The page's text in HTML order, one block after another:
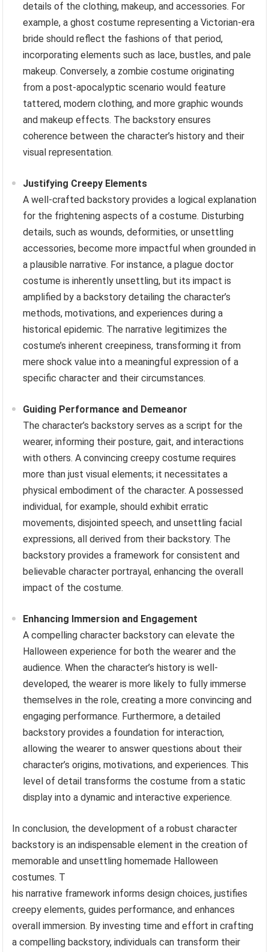
details of the clothing, makeup, and accessories. For
example, a ghost costume representing a Victorian-era
bride should reflect the fashions of that period,
incorporating elements such as lace, bustles, and pale
makeup. Conversely, a zombie costume originating
from a post-apocalyptic scenario would feature
tattered, modern clothing, and more graphic wounds
and makeup effects. The backstory ensures
coherence between the character’s history and their
visual representation.
Justifying Creepy Elements
A well-crafted backstory provides a logical explanation
for the frightening aspects of a costume. Disturbing
details, such as wounds, deformities, or unsettling
accessories, become more impactful when grounded in
a plausible narrative. For instance, a plague doctor
costume is inherently unsettling, but its impact is
amplified by a backstory detailing the character’s
methods, motivations, and experiences during a
historical epidemic. The narrative legitimizes the
costume’s inherent creepiness, transforming it from
mere shock value into a meaningful expression of a
specific character and their circumstances.
Guiding Performance and Demeanor
The character’s backstory serves as a script for the
wearer, informing their posture, gait, and interactions
with others. A convincing creepy costume requires
more than just visual elements; it necessitates a
physical embodiment of the character. A possessed
individual, for example, should exhibit erratic
movements, disjointed speech, and unsettling facial
expressions, all derived from their backstory. The
backstory provides a framework for consistent and
believable character portrayal, enhancing the overall
impact of the costume.
Enhancing Immersion and Engagement
A compelling character backstory can elevate the
Halloween experience for both the wearer and the
audience. When the character’s history is well-
developed, the wearer is more likely to fully immerse
themselves in the role, creating a more convincing and
engaging performance. Furthermore, a detailed
backstory provides a foundation for interaction,
allowing the wearer to answer questions about their
character’s origins, motivations, and experiences. This
level of detail transforms the costume from a static
display into a dynamic and interactive experience.
In conclusion, the development of a robust character
backstory is an indispensable element in the creation of
memorable and unsettling homemade Halloween
costumes. T
his narrative framework informs design choices, justifies
creepy elements, guides performance, and enhances
overall immersion. By investing time and effort in crafting
a compelling backstory, individuals can transform their